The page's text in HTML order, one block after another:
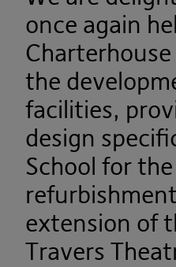
once again
the
facilities,
design
School for the
extension of
Travers